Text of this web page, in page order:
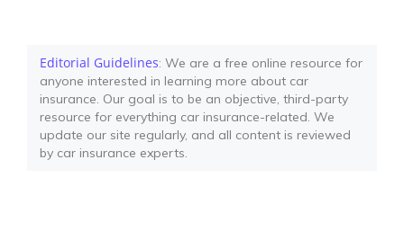
Editorial Guidelines: We are a free online resource for
anyone interested in learning more about car
insurance. Our goal is to be an objective, third-party
resource for everything car insurance-related. We
update our site regularly, and all content is reviewed
by car insurance experts.